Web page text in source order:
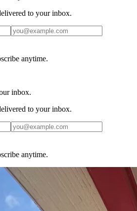
to your inbox.
anytime.
inbox.
to your inbox.
anytime.